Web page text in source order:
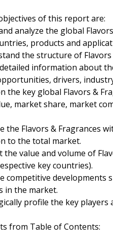
of this report are:
analyze the global
products and
the structure of
information about
drivers,
the key global Flavors &
market share, market
the Flavors & Fragrances
to the total market.
the value and volume of
key countries).
competitive developments
in the market.
profile the key
from Table of Contents: